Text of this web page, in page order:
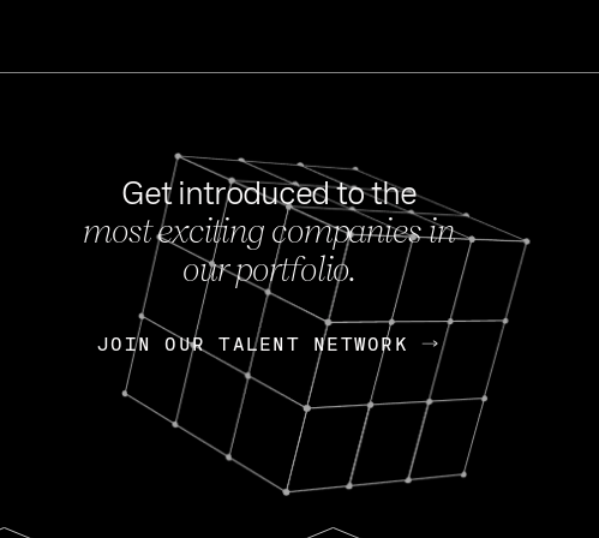
FEB 27, 2024
OpenGov: A Changing
Continuing Mission
Today, OpenGov announced its
Enterprises for $1.8 billion USD.
Nik Spirin (NVIDIA)
Get introduced to the
most exciting companies in
our portfolio.
JOIN OUR TALENT NETWORK
JOIN OUR TALENT NETWORK